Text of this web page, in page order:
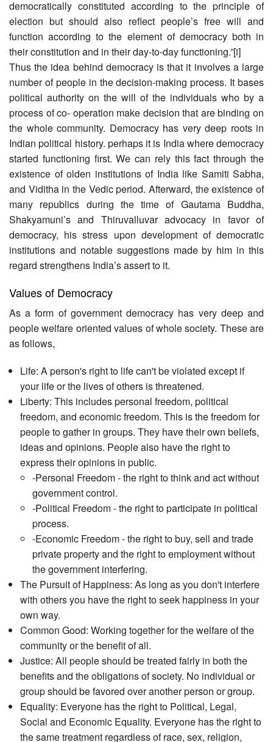
democratically constituted according to the principle of
election but should also reflect people’s free will and
function according to the element of democracy both in
their constitution and in their day-to-day functioning.”[i]
Thus the idea behind democracy is that it involves a large
number of people in the decision-making process. It bases
political authority on the will of the individuals who by a
process of co- operation make decision that are binding on
the whole community. Democracy has very deep roots in
Indian political history. perhaps it is India where democracy
started functioning first. We can rely this fact through the
existence of olden institutions of India like Samiti Sabha,
and Viditha in the Vedic period. Afterward, the existence of
many republics during the time of Gautama Buddha,
Shakyamuni’s and Thiruvalluvar advocacy in favor of
democracy, his stress upon development of democratic
institutions and notable suggestions made by him in this
regard strengthens India’s assert to it.
Values of Democracy
As a form of government democracy has very deep and
people welfare oriented values of whole society. These are
as follows,
Life: A person's right to life can't be violated except if
your life or the lives of others is threatened.
Liberty: This includes personal freedom, political
freedom, and economic freedom. This is the freedom for
people to gather in groups. They have their own beliefs,
ideas and opinions. People also have the right to
express their opinions in public.
-Personal Freedom - the right to think and act without
government control.
-Political Freedom - the right to participate in political
process.
-Economic Freedom - the right to buy, sell and trade
private property and the right to employment without
the government interfering.
The Pursuit of Happiness: As long as you don't interfere
with others you have the right to seek happiness in your
own way.
Common Good: Working together for the welfare of the
community or the benefit of all.
Justice: All people should be treated fairly in both the
benefits and the obligations of society. No individual or
group should be favored over another person or group.
Equality: Everyone has the right to Political, Legal,
Social and Economic Equality. Everyone has the right to
the same treatment regardless of race, sex, religion,